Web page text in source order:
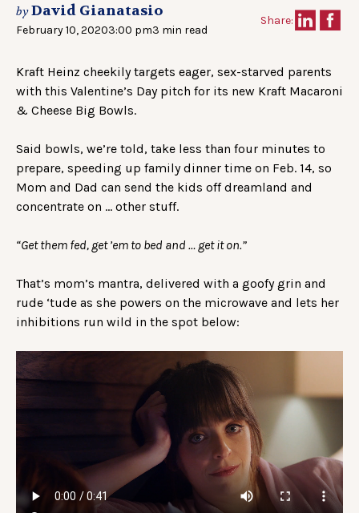
byDavid Gianatasio
February 10, 20203:00 pm3 min read
Share:
Kraft Heinz cheekily targets eager, sex-starved parents
with this Valentine’s Day pitch for its new Kraft Macaroni
& Cheese Big Bowls.
Said bowls, we’re told, take less than four minutes to
prepare, speeding up family dinner time on Feb. 14, so
Mom and Dad can send the kids off dreamland and
concentrate on … other stuff.
“Get them fed, get ’em to bed and … get it on.”
That’s mom’s mantra, delivered with a goofy grin and
rude ‘tude as she powers on the microwave and lets her
inhibitions run wild in the spot below: